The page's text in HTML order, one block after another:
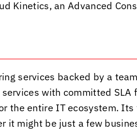
Kinetics, an Advanced
services backed by a
with committed SLA
the entire IT ecosystem.
it might be just a few